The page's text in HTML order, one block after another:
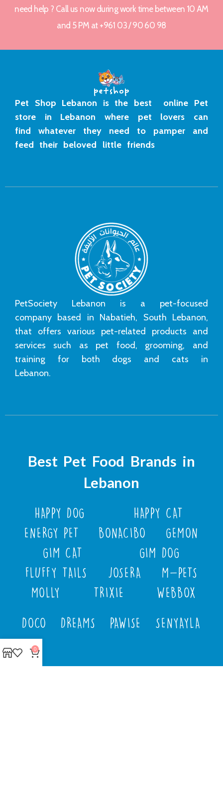
need help ? Call us now during work time between 10 AM
and 5 PM at +961 03 / 90 60 98
Pet Shop Lebanon is the best online Pet
store in Lebanon where pet lovers can
find whatever they need to pamper and
feed their beloved little friends
PetSociety Lebanon is a pet-focused
company based in Nabatieh, South Lebanon,
that offers various pet-related products and
services such as pet food, grooming, and
training for both dogs and cats in
Lebanon.
Best Pet Food Brands in
Lebanon
HAPPY DOG
HAPPY CAT
ENERGY PET
BONACIBO
GEMON
GIM CAT
GIM DOG
FLUFFY TAILS
JOSERA
M-PETS
MOLLY
TRIXIE WEBBOX
DOCO DREAMS PAWISE SENYAYLA
0